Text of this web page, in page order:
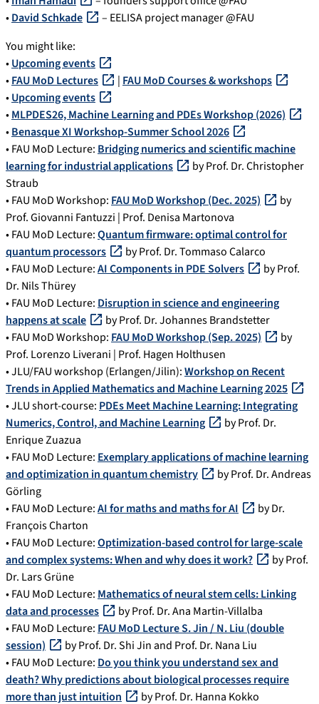
•David Schkade
– EELISA project manager @FAU
You might like:
•Upcoming events
•FAU MoD Lectures | FAU MoD Courses & workshops
•Upcoming events
•MLPDES26, Machine Learning and PDEs Workshop (2026)
•Benasque XI Workshop-Summer School 2026
• FAU MoD Lecture: Bridging numerics and scientific machine
learning for industrial applications
by Prof. Dr. Christopher
Straub
• FAU MoD Workshop: FAU MoD Workshop (Dec. 2025)
by
Prof. Giovanni Fantuzzi | Prof. Denisa Martonova
• FAU MoD Lecture:Quantum firmware: optimal control for
quantum processors
by Prof. Dr. Tommaso Calarco
• FAU MoD Lecture:AI Components in PDE Solvers
by Prof.
Dr. Nils Thürey
• FAU MoD Lecture: Disruption in science and engineering
happens at scale
by Prof. Dr. Johannes Brandstetter
• FAU MoD Workshop: FAU MoD Workshop (Sep. 2025)
by
Prof. Lorenzo Liverani | Prof. Hagen Holthusen
• JLU/FAU workshop (Erlangen/Jilin):Workshop on Recent
Trends in Applied Mathematics and Machine Learning 2025
• JLU short-course: PDEs Meet Machine Learning: Integrating
Numerics, Control, and Machine Learning
by Prof. Dr.
Enrique Zuazua
• FAU MoD Lecture: Exemplary applications of machine learning
and optimization in quantum chemistry
by Prof. Dr. Andreas
Görling
• FAU MoD Lecture:AI for maths and maths for AI
by Dr.
François Charton
• FAU MoD Lecture:Optimization-based control for large-scale
and complex systems: When and why does it work?
by Prof.
Dr. Lars Grüne
• FAU MoD Lecture: Mathematics of neural stem cells: Linking
data and processes
by Prof. Dr. Ana Martin-Villalba
• FAU MoD Lecture: FAU MoD Lecture S. Jin / N. Liu (double
session)
by Prof. Dr. Shi Jin and Prof. Dr. Nana Liu
• FAU MoD Lecture: Do you think you understand sex and
death? Why predictions about biological processes require
more than just intuition
by Prof. Dr. Hanna Kokko